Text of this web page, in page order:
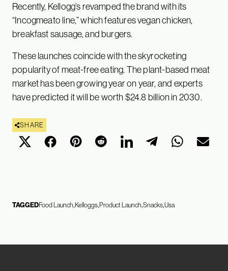
Recently, Kellogg’s revamped the brand with its
“Incogmeato line,” which features vegan chicken,
breakfast sausage, and burgers.
These launches coincide with the skyrocketing
popularity of meat-free eating. The plant-based meat
market has been growing year on year, and experts
have predicted it will be worth $24.8 billion in 2030.
SHARE
TAGGEDFood Launch KelloggsProduct Launch SnacksUsa